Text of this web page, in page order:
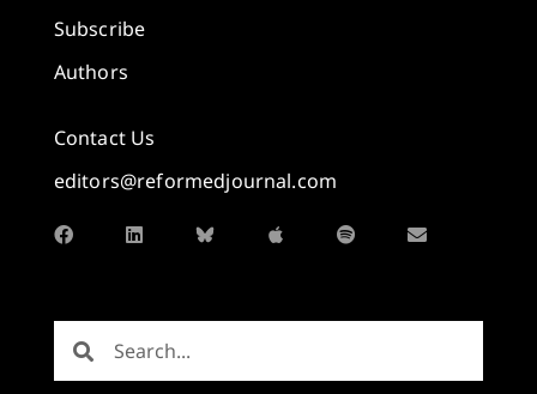
Subscribe
Authors
Contact Us
editors@reformedjournal.com